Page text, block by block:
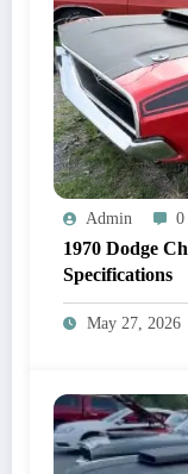
Admin 0
1970 Dodge
Specifications
May 27, 2026